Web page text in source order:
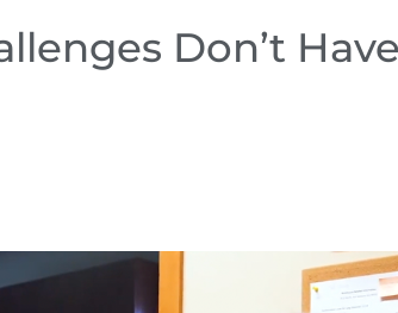
Don’t